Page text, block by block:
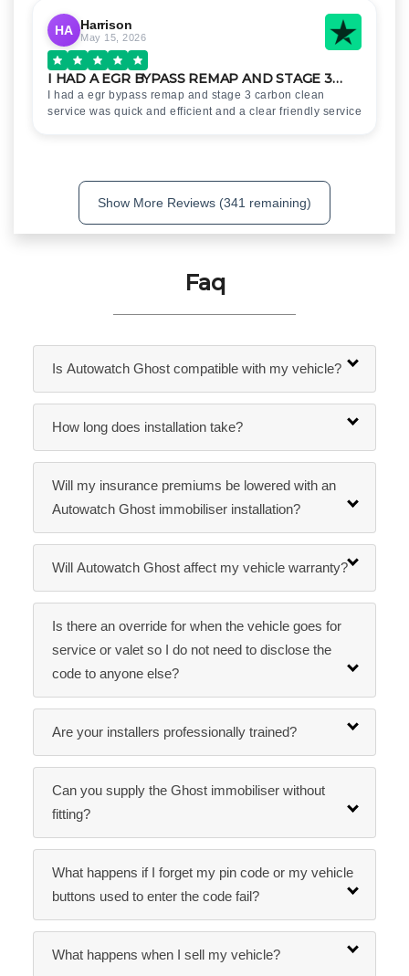
HA Harrison
May 15, 2026
I HAD A EGR BYPASS REMAP AND STAGE 3…
I had a egr bypass remap and stage 3 carbon clean
service was quick and efficient and a clear friendly service
Show More Reviews (341 remaining)
Faq
Is Autowatch Ghost compatible with my vehicle?
How long does installation take?
Will my insurance premiums be lowered with an
Autowatch Ghost immobiliser installation?
Will Autowatch Ghost affect my vehicle warranty?
Is there an override for when the vehicle goes for
service or valet so I do not need to disclose the
code to anyone else?
Are your installers professionally trained?
Can you supply the Ghost immobiliser without
fitting?
What happens if I forget my pin code or my vehicle
buttons used to enter the code fail?
What happens when I sell my vehicle?